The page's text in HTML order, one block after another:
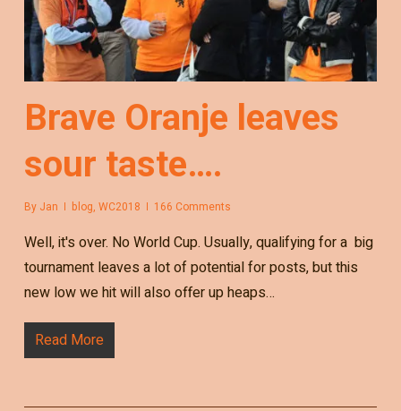
Brave Oranje leaves
sour taste….
By Jan blog, WC2018 166 Comments
Well, it's over. No World Cup. Usually, qualifying for a big
tournament leaves a lot of potential for posts, but this
new low we hit will also offer up heaps…
Read More